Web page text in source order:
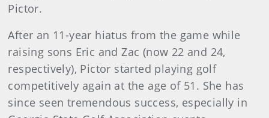
Pictor.
After an 11-year hiatus from the game while
raising sons Eric and Zac (now 22 and 24,
respectively), Pictor started playing golf
competitively again at the age of 51. She has
since seen tremendous success, especially in